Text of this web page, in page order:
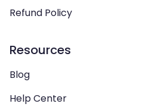
Refund Policy
Resources
Blog
Help Center